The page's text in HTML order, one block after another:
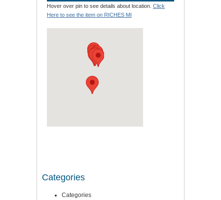
Hover over pin to see details about location. Click
Here to see the item on RICHES MI
Categories
Categories